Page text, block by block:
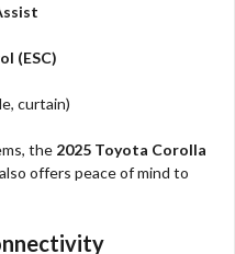
(ESC)
curtain)
the 2025 Toyota Corolla
offers peace of mind to